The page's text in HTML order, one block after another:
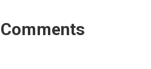
Comments